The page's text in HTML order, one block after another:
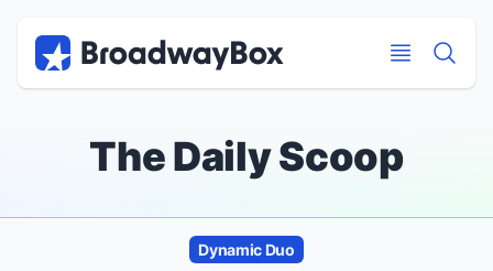
The Daily Scoop
Dynamic Duo